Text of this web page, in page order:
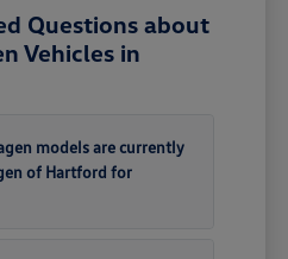
Questions about
Vehicles in
models are currently
of Hartford for